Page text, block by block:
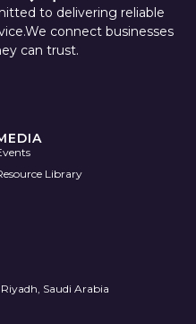
to delivering reliable
connect businesses
can trust.
Library
Saudi Arabia